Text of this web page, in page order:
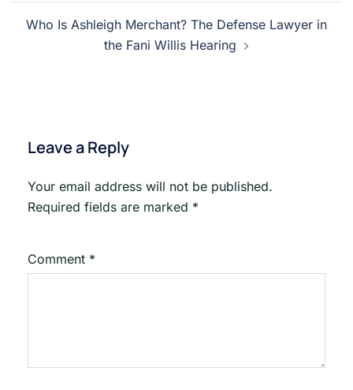
Who Is Ashleigh Merchant? The Defense Lawyer in
the Fani Willis Hearing
Leave a Reply
Your email address will not be published.
Required fields are marked *
Comment *